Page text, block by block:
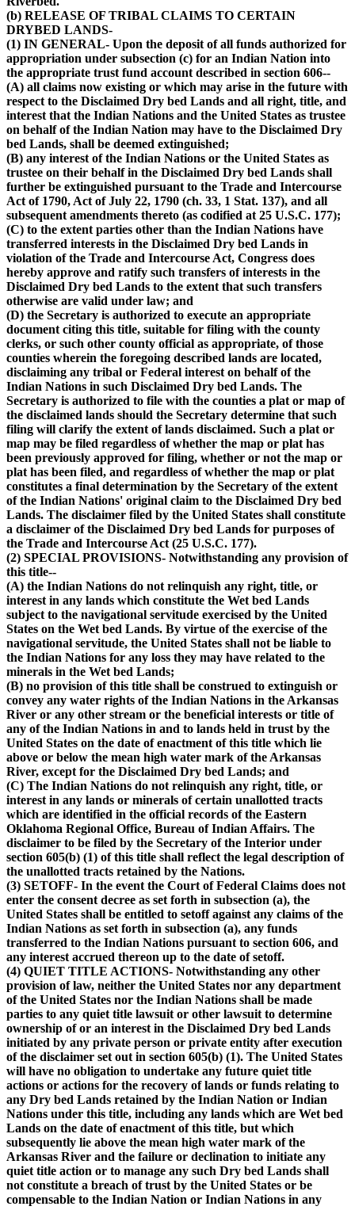
(b) RELEASE OF TRIBAL CLAIMS TO CERTAIN
DRYBED LANDS-
(1) IN GENERAL- Upon the deposit of all funds authorized for
appropriation under subsection (c) for an Indian Nation into
the appropriate trust fund account described in section 606--
(A) all claims now existing or which may arise in the future with
respect to the Disclaimed Dry bed Lands and all right, title, and
interest that the Indian Nations and the United States as trustee
on behalf of the Indian Nation may have to the Disclaimed Dry
bed Lands, shall be deemed extinguished;
(B) any interest of the Indian Nations or the United States as
trustee on their behalf in the Disclaimed Dry bed Lands shall
further be extinguished pursuant to the Trade and Intercourse
Act of 1790, Act of July 22, 1790 (ch. 33, 1 Stat. 137), and all
subsequent amendments thereto (as codified at 25 U.S.C. 177);
(C) to the extent parties other than the Indian Nations have
transferred interests in the Disclaimed Dry bed Lands in
violation of the Trade and Intercourse Act, Congress does
hereby approve and ratify such transfers of interests in the
Disclaimed Dry bed Lands to the extent that such transfers
otherwise are valid under law; and
(D) the Secretary is authorized to execute an appropriate
document citing this title, suitable for filing with the county
clerks, or such other county official as appropriate, of those
counties wherein the foregoing described lands are located,
disclaiming any tribal or Federal interest on behalf of the
Indian Nations in such Disclaimed Dry bed Lands. The
Secretary is authorized to file with the counties a plat or map of
the disclaimed lands should the Secretary determine that such
filing will clarify the extent of lands disclaimed. Such a plat or
map may be filed regardless of whether the map or plat has
been previously approved for filing, whether or not the map or
plat has been filed, and regardless of whether the map or plat
constitutes a final determination by the Secretary of the extent
of the Indian Nations' original claim to the Disclaimed Dry bed
Lands. The disclaimer filed by the United States shall constitute
a disclaimer of the Disclaimed Dry bed Lands for purposes of
the Trade and Intercourse Act (25 U.S.C. 177).
(2) SPECIAL PROVISIONS- Notwithstanding any provision of
this title--
(A) the Indian Nations do not relinquish any right, title, or
interest in any lands which constitute the Wet bed Lands
subject to the navigational servitude exercised by the United
States on the Wet bed Lands. By virtue of the exercise of the
navigational servitude, the United States shall not be liable to
the Indian Nations for any loss they may have related to the
minerals in the Wet bed Lands;
(B) no provision of this title shall be construed to extinguish or
convey any water rights of the Indian Nations in the Arkansas
River or any other stream or the beneficial interests or title of
any of the Indian Nations in and to lands held in trust by the
United States on the date of enactment of this title which lie
above or below the mean high water mark of the Arkansas
River, except for the Disclaimed Dry bed Lands; and
(C) The Indian Nations do not relinquish any right, title, or
interest in any lands or minerals of certain unallotted tracts
which are identified in the official records of the Eastern
Oklahoma Regional Office, Bureau of Indian Affairs. The
disclaimer to be filed by the Secretary of the Interior under
section 605(b) (1) of this title shall reflect the legal description of
the unallotted tracts retained by the Nations.
(3) SETOFF- In the event the Court of Federal Claims does not
enter the consent decree as set forth in subsection (a), the
United States shall be entitled to setoff against any claims of the
Indian Nations as set forth in subsection (a), any funds
transferred to the Indian Nations pursuant to section 606, and
any interest accrued thereon up to the date of setoff.
(4) QUIET TITLE ACTIONS- Notwithstanding any other
provision of law, neither the United States nor any department
of the United States nor the Indian Nations shall be made
parties to any quiet title lawsuit or other lawsuit to determine
ownership of or an interest in the Disclaimed Dry bed Lands
initiated by any private person or private entity after execution
of the disclaimer set out in section 605(b) (1). The United States
will have no obligation to undertake any future quiet title
actions or actions for the recovery of lands or funds relating to
any Dry bed Lands retained by the Indian Nation or Indian
Nations under this title, including any lands which are Wet bed
Lands on the date of enactment of this title, but which
subsequently lie above the mean high water mark of the
Arkansas River and the failure or declination to initiate any
quiet title action or to manage any such Dry bed Lands shall
not constitute a breach of trust by the United States or be
compensable to the Indian Nation or Indian Nations in any